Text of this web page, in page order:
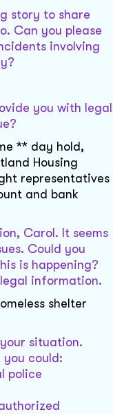
story to share
Can you please
involving
you with legal
** day hold,
Housing
representatives
and bank
Carol. It seems
Could you
is happening?
information.
shelter
situation.
you could:
police